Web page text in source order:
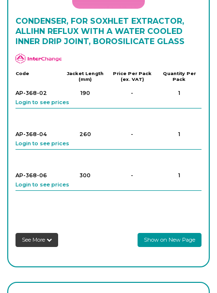
CONDENSER, FOR SOXHLET EXTRACTOR,
ALLIHN REFLUX WITH A WATER COOLED
INNER DRIP JOINT, BOROSILICATE GLASS
APlus
Code
Jacket Length
(mm)
Price Per Pack
(ex. VAT)
Quantity Per
Pack
AP-368-02 190 -
1
Login to see prices
AP-368-04 260 -
1
Login to see prices
AP-368-06 300 -
1
Login to see prices
See More Show on New Page